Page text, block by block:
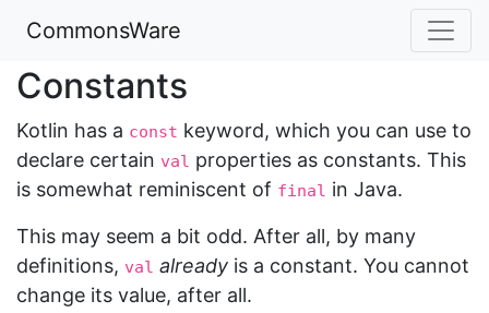
CommonsWare
Constants
Kotlin has a const keyword, which you can use to
declare certain val properties as constants. This
is somewhat reminiscent of final in Java.
This may seem a bit odd. After all, by many
definitions, val already is a constant. You cannot
change its value, after all.